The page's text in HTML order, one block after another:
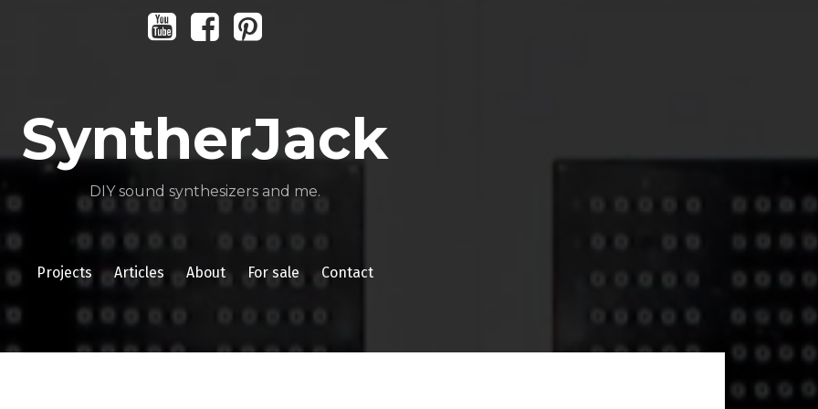
YoutubeFacebookPinterest
SyntherJack
DIY sound synthesizers and me.
Projects Articles About For sale Contact